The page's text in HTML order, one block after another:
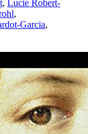
, Lucie Robert-
,
Garcia,